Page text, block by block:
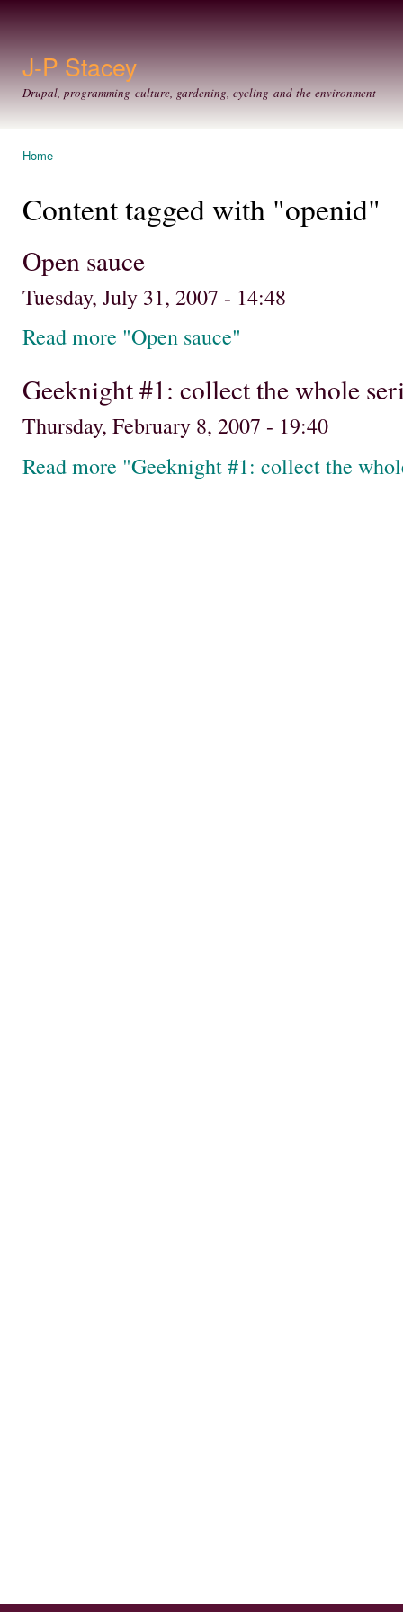
J-P Stacey
Drupal, programming culture, gardening, cycling and the environment
Home
Content tagged with "openid"
Open sauce
Tuesday, July 31, 2007 - 14:48
Read more "Open sauce"
Geeknight #1: collect the whole
Thursday, February 8, 2007 - 19:40
Read more "Geeknight #1: collect the